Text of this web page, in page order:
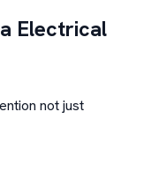
Electrical
not just